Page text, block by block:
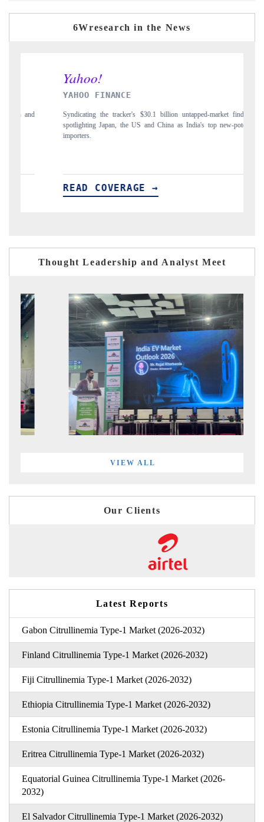
6Wresearch in the News
untapped-market findings,
as India's top new-potential
INDIA TODAY
Carrying the release on smartphones leading
to $94 billion by 2031, per 6WExportGTM data.
READ COVERAGE →
Thought Leadership and Analyst Meet
VIEW ALL
Our Clients
Latest Reports
Gabon Citrullinemia Type-1 Market (2026-2032)
Finland Citrullinemia Type-1 Market (2026-2032)
Fiji Citrullinemia Type-1 Market (2026-2032)
Ethiopia Citrullinemia Type-1 Market (2026-2032)
Estonia Citrullinemia Type-1 Market (2026-2032)
Eritrea Citrullinemia Type-1 Market (2026-2032)
Equatorial Guinea Citrullinemia Type-1 Market (2026-
2032)
El Salvador Citrullinemia Type-1 Market (2026-2032)